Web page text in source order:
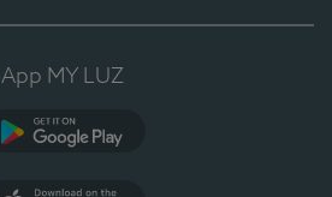
App MY LUZ